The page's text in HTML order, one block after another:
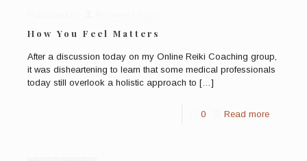
How You Feel Matters
After a discussion today on my Online Reiki Coaching group,
it was disheartening to learn that some medical professionals
today still overlook a holistic approach to […]
0 Read more